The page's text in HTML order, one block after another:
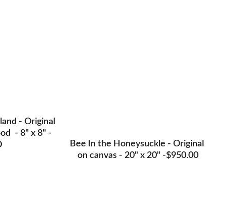
Bee In the Honeysuckle - Original
on canvas - 20" x 20" -$950.00
- Original
- 8" x 8" -